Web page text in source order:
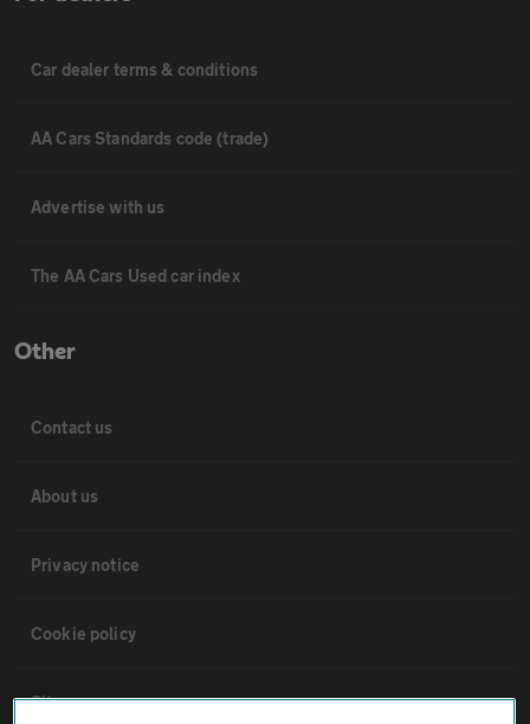
Car dealer terms & conditions
AA Cars Standards code (trade)
Advertise with us
The AA Cars Used car index
Other
Contact us
About us
Privacy notice
Cookie policy
Sitemap